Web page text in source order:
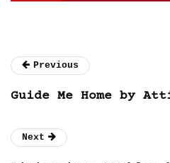
Previous
Guide Me Home by
Next